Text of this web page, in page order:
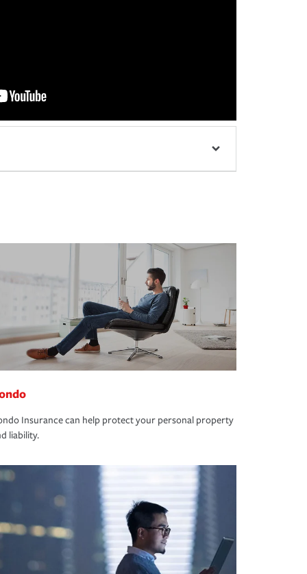
Insurance can help protect your personal property
liability.